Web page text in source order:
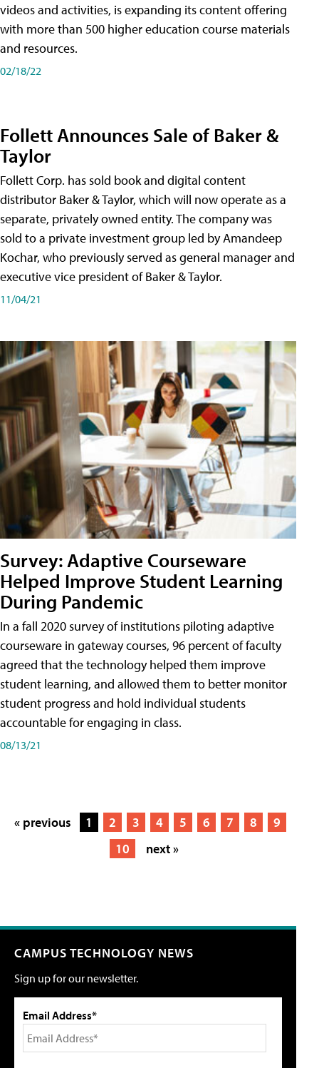
videos and activities, is expanding its content offering
with more than 500 higher education course materials
and resources.
02/18/22
Follett Announces Sale of Baker &
Taylor
Follett Corp. has sold book and digital content
distributor Baker & Taylor, which will now operate as a
separate, privately owned entity. The company was
sold to a private investment group led by Amandeep
Kochar, who previously served as general manager and
executive vice president of Baker & Taylor.
11/04/21
Survey: Adaptive Courseware
Helped Improve Student Learning
During Pandemic
In a fall 2020 survey of institutions piloting adaptive
courseware in gateway courses, 96 percent of faculty
agreed that the technology helped them improve
student learning, and allowed them to better monitor
student progress and hold individual students
accountable for engaging in class.
08/13/21
« previous 1 2 3 4 5 6 7 8
9
10
next »
CAMPUS TECHNOLOGY NEWS
Sign up for our newsletter.
Email Address*